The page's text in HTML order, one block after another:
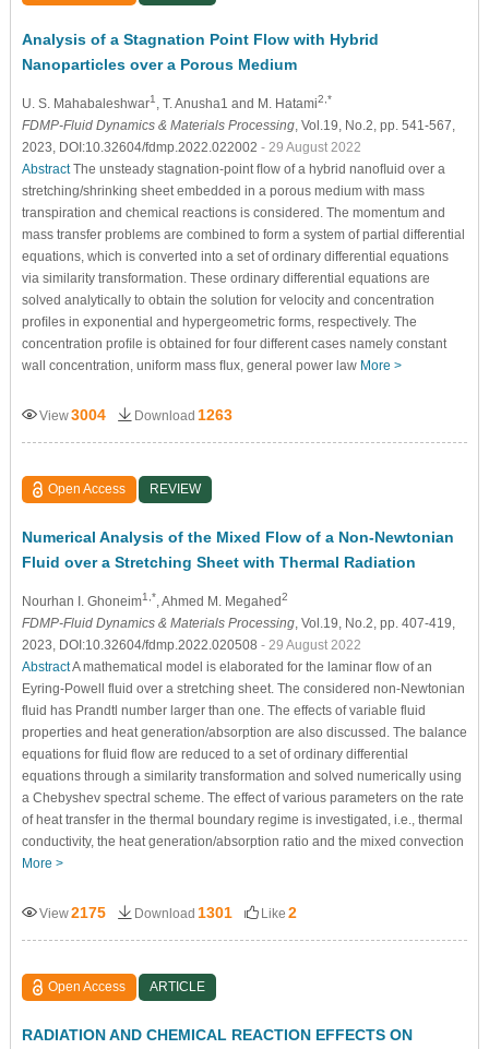
Analysis of a Stagnation Point Flow with Hybrid
Nanoparticles over a Porous Medium
U. S. Mahabaleshwar1 , T. Anusha1 and M. Hatami2,*
FDMP-Fluid Dynamics & Materials Processing, Vol.19, No.2, pp. 541-567,
2023, DOI:10.32604/fdmp.2022.022002 - 29 August 2022
AbstractThe unsteady stagnation-point ﬂow of a hybrid nanoﬂuid over a
stretching/shrinking sheet embedded in a porous medium with mass
transpiration and chemical reactions is considered. The momentum and
mass transfer problems are combined to form a system of partial differential
equations, which is converted into a set of ordinary differential equations
via similarity transformation. These ordinary differential equations are
solved analytically to obtain the solution for velocity and concentration
proﬁles in exponential and hypergeometric forms, respectively. The
concentration proﬁle is obtained for four different cases namely constant
wall concentration, uniform mass ﬂux, general power law More >
View3004 Download 1263
Open Access REVIEW
Numerical Analysis of the Mixed Flow of a Non-Newtonian
Fluid over a Stretching Sheet with Thermal Radiation
Nourhan I. Ghoneim1,* , Ahmed M. Megahed2
FDMP-Fluid Dynamics & Materials Processing, Vol.19, No.2, pp. 407-419,
2023, DOI:10.32604/fdmp.2022.020508 - 29 August 2022
AbstractA mathematical model is elaborated for the laminar flow of an
Eyring-Powell fluid over a stretching sheet. The considered non-Newtonian
fluid has Prandtl number larger than one. The effects of variable fluid
properties and heat generation/absorption are also discussed. The balance
equations for fluid flow are reduced to a set of ordinary differential
equations through a similarity transformation and solved numerically using
a Chebyshev spectral scheme. The effect of various parameters on the rate
of heat transfer in the thermal boundary regime is investigated, i.e., thermal
conductivity, the heat generation/absorption ratio and the mixed convection
More >
View2175 Download 1301 Like 2
Open Access ARTICLE
RADIATION AND CHEMICAL REACTION EFFECTS ON